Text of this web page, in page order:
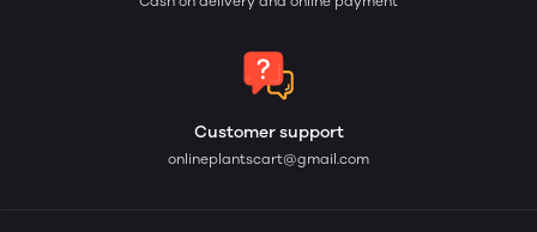
Customer support
onlineplantscart@gmail.com